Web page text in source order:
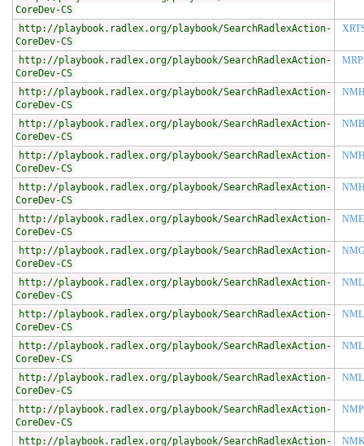
CoreDev-CS
http://playbook.radlex.org/playbook/SearchRadlexAction-
CoreDev-CS
http://playbook.radlex.org/playbook/SearchRadlexAction-
CoreDev-CS
http://playbook.radlex.org/playbook/SearchRadlexAction-
CoreDev-CS
http://playbook.radlex.org/playbook/SearchRadlexAction-
CoreDev-CS
http://playbook.radlex.org/playbook/SearchRadlexAction-
CoreDev-CS
http://playbook.radlex.org/playbook/SearchRadlexAction-
CoreDev-CS
http://playbook.radlex.org/playbook/SearchRadlexAction-
CoreDev-CS
http://playbook.radlex.org/playbook/SearchRadlexAction-
CoreDev-CS
http://playbook.radlex.org/playbook/SearchRadlexAction-
CoreDev-CS
http://playbook.radlex.org/playbook/SearchRadlexAction-
CoreDev-CS
http://playbook.radlex.org/playbook/SearchRadlexAction-
CoreDev-CS
http://playbook.radlex.org/playbook/SearchRadlexAction-
CoreDev-CS
http://playbook.radlex.org/playbook/SearchRadlexAction-
CoreDev-CS
http://playbook.radlex.org/playbook/SearchRadlexAction-